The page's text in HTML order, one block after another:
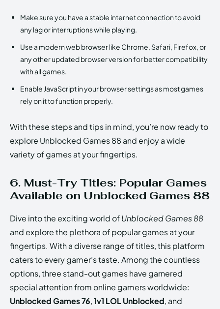
Make sure you have a stable internet connection to avoid
any lag or interruptions while playing.
Use a modern web browser like Chrome, Safari, Firefox, or
any other updated browser version for better compatibility
with all games.
Enable JavaScript in your browser settings as most games
rely on it to function properly.
With these steps and tips in mind, you’re now ready to
explore Unblocked Games 88 and enjoy a wide
variety of games at your fingertips.
6. Must-Try Titles: Popular Games
Available on Unblocked Games 88
Dive into the exciting world ofUnblocked Games 88
and explore the plethora of popular games at your
fingertips. With a diverse range of titles, this platform
caters to every gamer’s taste. Among the countless
options, three stand-out games have garnered
special attention from online gamers worldwide:
Unblocked Games 76,1v1 LOL Unblocked, and